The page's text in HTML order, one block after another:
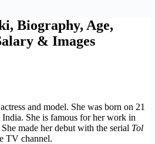
Biography, Age,
& Images
and model. She was born on 21
She is famous for her work in
made her debut with the serial Tol
TV channel.